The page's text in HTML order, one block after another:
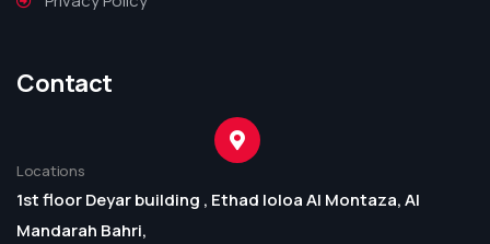
Contact
Locations
1st floor Deyar building , Ethad loloa Al Montaza, Al
Mandarah Bahri,